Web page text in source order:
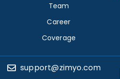
Team
Career
Coverage
support@zimyo.com